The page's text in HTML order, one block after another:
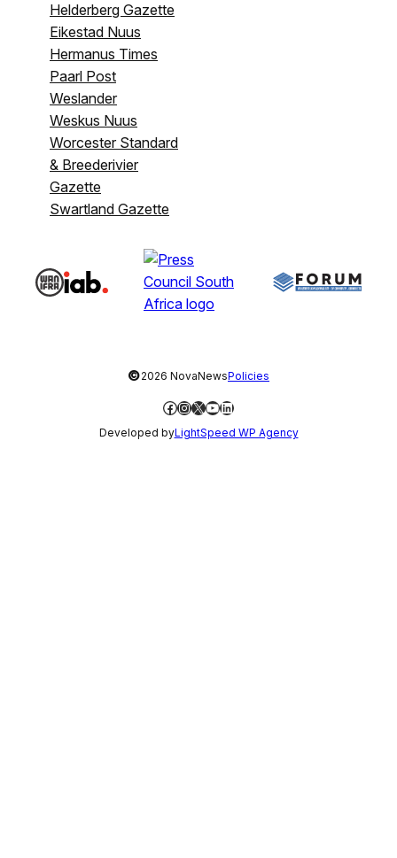
Helderberg Gazette
Eikestad Nuus
Hermanus Times
Paarl Post
Weslander
Weskus Nuus
Worcester Standard
& Breederivier
Gazette
Swartland Gazette
©2026 NovaNewsPolicies
Facebook
Instagram
X YouTube
LinkedIn
Developed byLightSpeed WP Agency